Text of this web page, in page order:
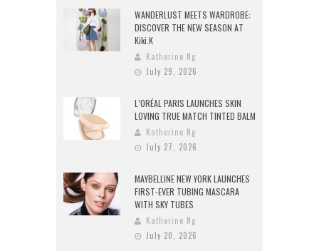
WANDERLUST MEETS WARDROBE:
DISCOVER THE NEW SEASON AT
Kiki.K
Katherine Ng
July 29, 2026
L’ORÉAL PARIS LAUNCHES SKIN
LOVING TRUE MATCH TINTED BALM
Katherine Ng
July 27, 2026
MAYBELLINE NEW YORK LAUNCHES
FIRST-EVER TUBING MASCARA
WITH SKY TUBES
Katherine Ng
July 20, 2026